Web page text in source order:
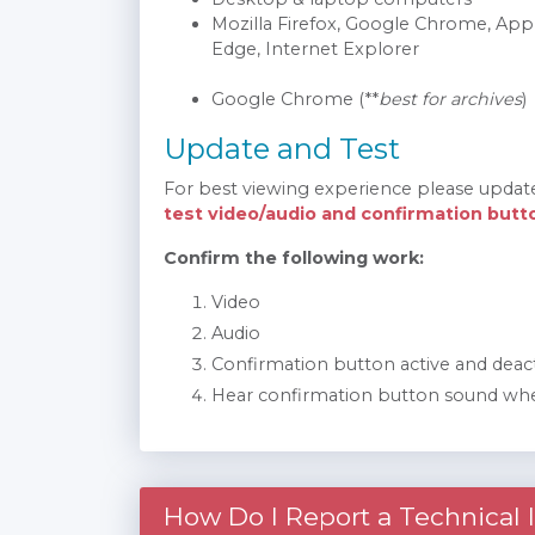
Mozilla Firefox, Google Chrome,
Edge, Internet Explorer
Google Chrome (**best for archives)
Update and Test
For best viewing experience please
test video/audio and confirmation
Confirm the following work:
Video
Audio
Confirmation button active and
Hear confirmation button sound
How Do I Report a Technical